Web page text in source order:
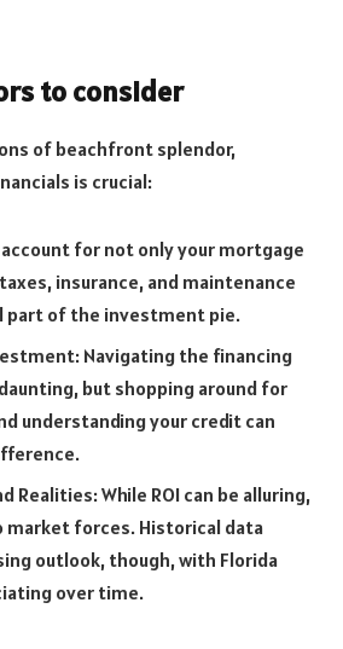
to consider
of beachfront splendor,
is crucial:
for not only your mortgage
insurance, and maintenance
of the investment pie.
Navigating the financing
but shopping around for
understanding your credit can
Realities: While ROI can be alluring,
market forces. Historical data
outlook, though, with Florida
over time.